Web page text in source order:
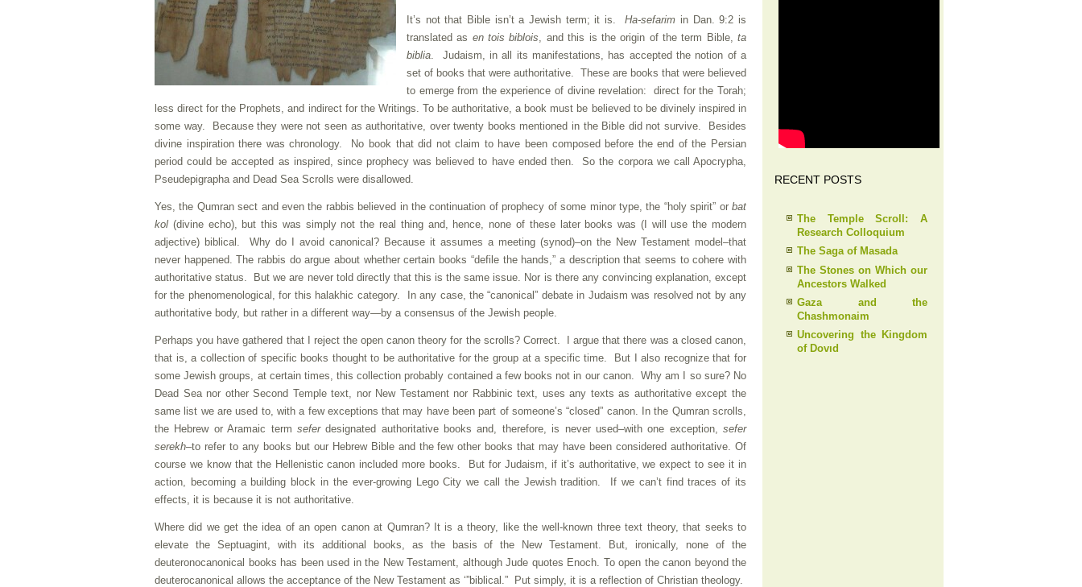
It’s not that Bible isn’t a Jewish term; it is.Ha-sefarim in Dan. 9:2 is
translated as en tois biblois, and this is the origin of the term Bible, ta
biblia. Judaism, in all its manifestations, has accepted the notion of a
set of books that were authoritative. These are books that were believed
to emerge from the experience of divine revelation: direct for the Torah;
less direct for the Prophets, and indirect for the Writings. To be authoritative, a book must be believed to be divinely inspired in
some way. Because they were not seen as authoritative, over twenty books mentioned in the Bible did not survive. Besides
divine inspiration there was chronology. No book that did not claim to have been composed before the end of the Persian
period could be accepted as inspired, since prophecy was believed to have ended then. So the corpora we call Apocrypha,
Pseudepigrapha and Dead Sea Scrolls were disallowed.
Yes, the Qumran sect and even the rabbis believed in the continuation of prophecy of some minor type, the “holy spirit” or bat
kol (divine echo), but this was simply not the real thing and, hence, none of these later books was (I will use the modern
adjective) biblical. Why do I avoid canonical? Because it assumes a meeting (synod)–on the New Testament model–that
never happened. The rabbis do argue about whether certain books “defile the hands,” a description that seems to cohere with
authoritative status. But we are never told directly that this is the same issue. Nor is there any convincing explanation, except
for the phenomenological, for this halakhic category. In any case, the “canonical” debate in Judaism was resolved not by any
authoritative body, but rather in a different way—by a consensus of the Jewish people.
Perhaps you have gathered that I reject the open canon theory for the scrolls? Correct. I argue that there was a closed canon,
that is, a collection of specific books thought to be authoritative for the group at a specific time. But I also recognize that for
some Jewish groups, at certain times, this collection probably contained a few books not in our canon. Why am I so sure? No
Dead Sea nor other Second Temple text, nor New Testament nor Rabbinic text, uses any texts as authoritative except the
same list we are used to, with a few exceptions that may have been part of someone’s “closed” canon. In the Qumran scrolls,
the Hebrew or Aramaic term seferdesignated authoritative books and, therefore, is never used–with one exception, sefer
serekh–to refer to any books but our Hebrew Bible and the few other books that may have been considered authoritative. Of
course we know that the Hellenistic canon included more books. But for Judaism, if it’s authoritative, we expect to see it in
action, becoming a building block in the ever-growing Lego City we call the Jewish tradition. If we can’t find traces of its
effects, it is because it is not authoritative.
Where did we get the idea of an open canon at Qumran? It is a theory, like the well-known three text theory, that seeks to
elevate the Septuagint, with its additional books, as the basis of the New Testament. But, ironically, none of the
deuteronocanonical books has been used in the New Testament, although Jude quotes Enoch. To open the canon beyond the
deuterocanonical allows the acceptance of the New Testament as ‘”biblical.” Put simply, it is a reflection of Christian theology.
RECENT POSTS
The Temple Scroll: A
Research Colloquium
The Saga of Masada
The Stones on Which our
Ancestors Walked
Gaza and the
Chashmonaim
Uncovering the Kingdom
of Dovıd